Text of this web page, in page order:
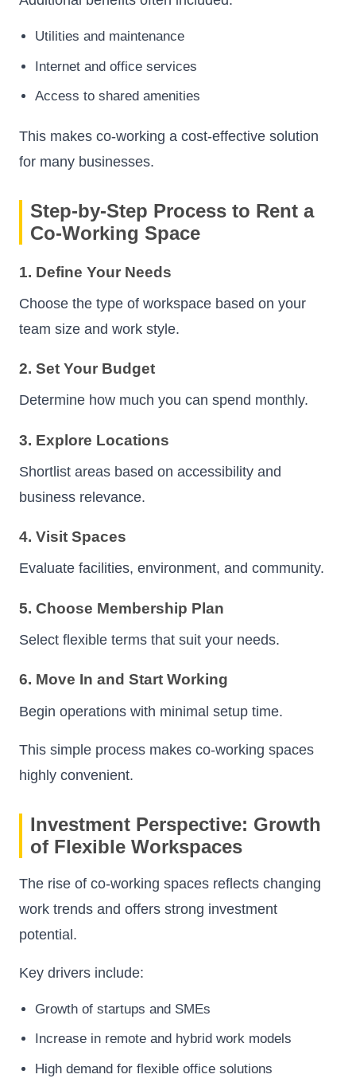
Utilities and maintenance
Internet and office services
Access to shared amenities
This makes co-working a cost-effective solution
for many businesses.
Step-by-Step Process to Rent a
Co-Working Space
1. Define Your Needs
Choose the type of workspace based on your
team size and work style.
2. Set Your Budget
Determine how much you can spend monthly.
3. Explore Locations
Shortlist areas based on accessibility and
business relevance.
4. Visit Spaces
Evaluate facilities, environment, and community.
5. Choose Membership Plan
Select flexible terms that suit your needs.
6. Move In and Start Working
Begin operations with minimal setup time.
This simple process makes co-working spaces
highly convenient.
Investment Perspective: Growth
of Flexible Workspaces
The rise of co-working spaces reflects changing
work trends and offers strong investment
potential.
Key drivers include:
Growth of startups and SMEs
Increase in remote and hybrid work models
High demand for flexible office solutions